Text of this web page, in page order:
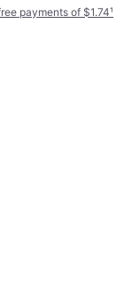
payments of $1.74¹